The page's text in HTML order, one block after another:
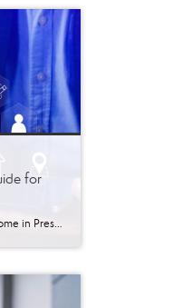
for
If you want to buy or sell a home in Prescott, Arizona, you will likely hear your real estate agent mention three specific letters: MLS. You might hear phrases like, “I just put your home on the MLS,” or “Let me pull some MLS listings for you.” But what exactly do those letters mean? MLS […]